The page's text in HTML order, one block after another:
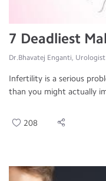
7 Deadliest
Dr.Bhavatej Enganti, Urologist
Infertility is a serious
than you might actually
208